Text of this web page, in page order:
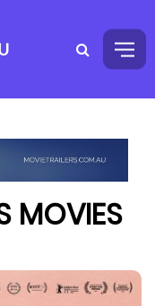
MOVIES